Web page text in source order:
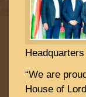
“We are
House of